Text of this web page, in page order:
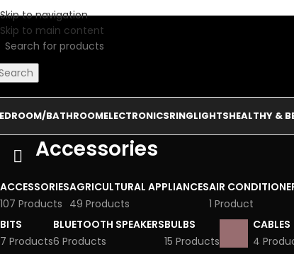
Skip to navigation
Skip to main content
BATHROOMELECTRONICSRINGLIGHTSHEALTHY &
Accessories
ACCESSORIES
107 Products
AGRICULTURAL APPLIANCES
49 Products
AIR
1 Product
BITS
7 Products
BLUETOOTH SPEAKERS
6 Products
BULBS
15 Products
CABLES
4